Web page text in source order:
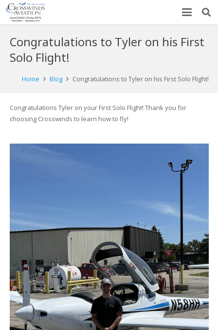
Congratulations to Tyler on his First
Solo Flight!
Home Blog Congratulations to Tyler on his First Solo Flight!
Congratulations Tyler on your First Solo Flight! Thank you for
choosing Crosswinds to learn how to fly!